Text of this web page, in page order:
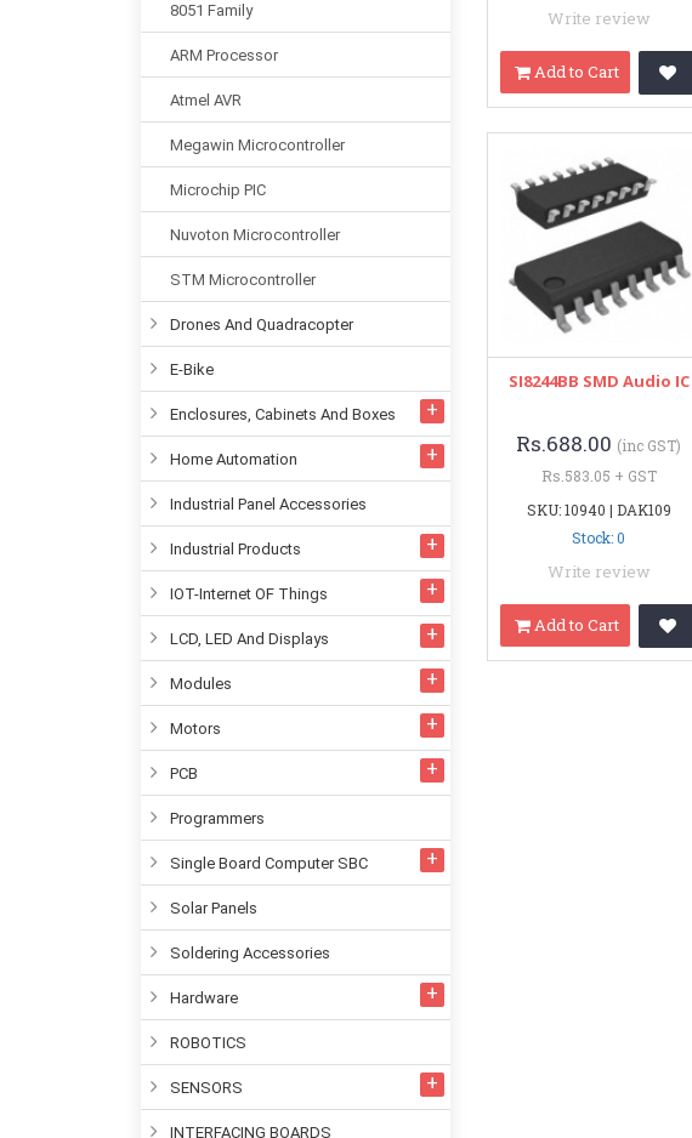
8051 Family
ARM Processor
Atmel AVR
Megawin Microcontroller
Microchip PIC
Nuvoton Microcontroller
STM Microcontroller
Drones And Quadracopter
E-Bike
Enclosures, Cabinets And Boxes
Home Automation
Industrial Panel Accessories
Industrial Products
IOT-Internet OF Things
LCD, LED And Displays
Modules
Motors
PCB
Programmers
Single Board Computer SBC
Solar Panels
Soldering Accessories
Hardware
ROBOTICS
SENSORS
INTERFACING BOARDS
Write review
Add to Cart
SI8244BB SMD Audio IC
Rs.688.00 (inc GST)
Rs.583.05 + GST
SKU: 10940 | DAK109
Stock: 0
Write review
Add to Cart